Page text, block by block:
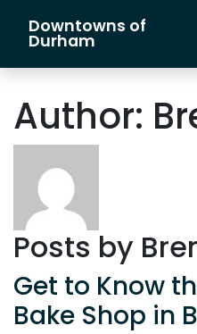
Main
Downtowns of
Durham
Author:
Posts by
Get to Know
Bake Shop in